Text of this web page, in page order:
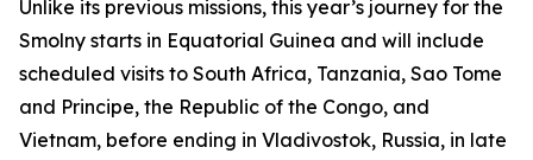
Unlike its previous missions, this year’s journey for the
Smolny starts in Equatorial Guinea and will include
scheduled visits to South Africa, Tanzania, Sao Tome
and Principe, the Republic of the Congo, and
Vietnam, before ending in Vladivostok, Russia, in late